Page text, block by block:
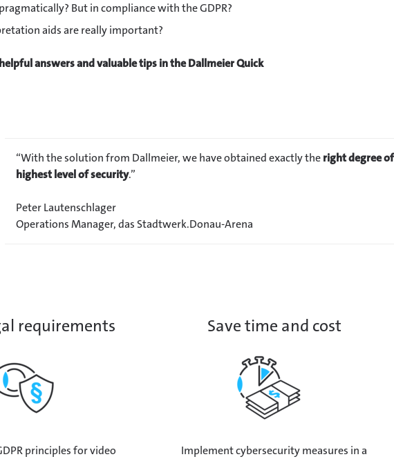
But in compliance with the GDPR?
aids are really important?
answers and valuable tips in the Dallmeier Quick
“With the solution from Dallmeier, we have obtained exactly theright degree of
highest level of security.”
Peter Lautenschlager
Operations Manager, das Stadtwerk.Donau-Arena
requirements
principles for video
Save time and cost
Implement cybersecurity measures in a